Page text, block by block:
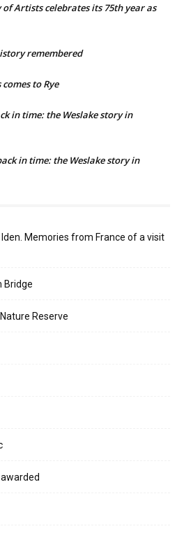
of Artists celebrates its 75th year as
remembered
comes to Rye
in time: the Weslake story in
in time: the Weslake story in
Memories from France of a visit
Bridge
Reserve